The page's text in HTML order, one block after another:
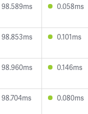
98.589ms 0.058ms
98.853ms 0.101ms
98.960ms 0.146ms
98.704ms 0.080ms